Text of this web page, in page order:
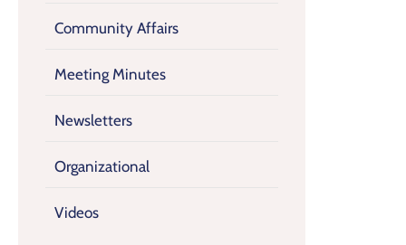
Community Affairs
Meeting Minutes
Newsletters
Organizational
Videos